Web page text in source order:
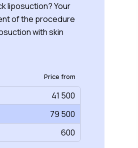
liposuction? Your
of the procedure
with skin
Price from
41 500
79 500
600